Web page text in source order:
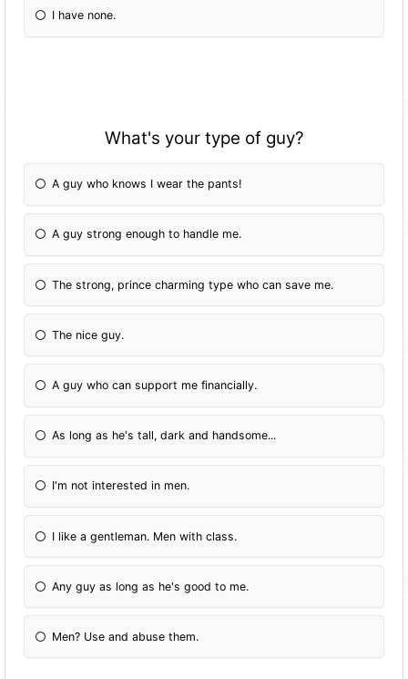
I have none.
What's your type of guy?
A guy who knows I wear the pants!
A guy strong enough to handle me.
The strong, prince charming type who can save me.
The nice guy.
A guy who can support me financially.
As long as he's tall, dark and handsome...
I'm not interested in men.
I like a gentleman. Men with class.
Any guy as long as he's good to me.
Men? Use and abuse them.